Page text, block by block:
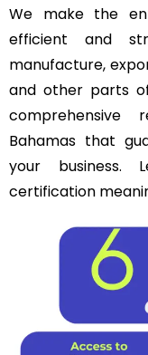
We make the
efficient and
manufacture,
and other parts
comprehensive
Bahamas that
your business.
certification